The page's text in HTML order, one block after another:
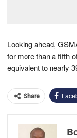
Looking ahead,
for more than a fifth
equivalent to nearly
Share